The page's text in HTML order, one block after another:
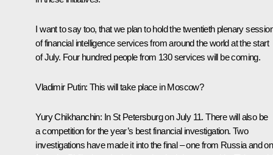
I want to say too, that we plan to hold the twentieth plenary
of financial intelligence services from around the world at the start
of July. Four hundred people from 130 services will be coming.
Vladimir Putin: This will take place in Moscow?
Yury Chikhanchin: In St Petersburg on July 11. There will also be
a competition for the year’s best financial investigation. Two
investigations have made it into the final – one from Russia and